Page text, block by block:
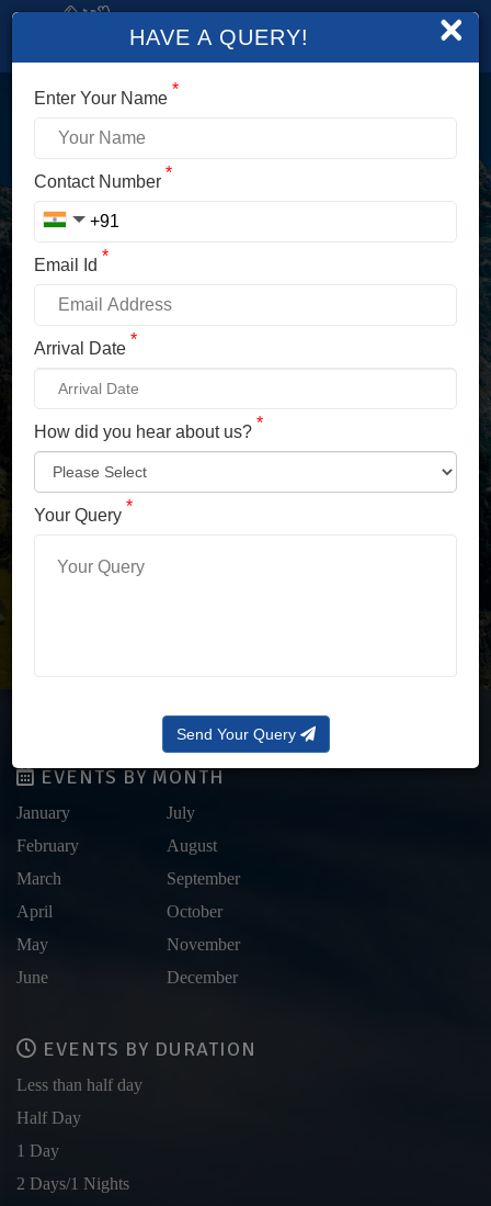
×
HAVE A QUERY!
Enter Your Name *
Contact Number *
Email Id *
Arrival Date *
How did you hear about us? *
Your Query *
Send Your Query
Enter Your Password
LOG IN
LOG IN WITH OTP
EVENTS BY MONTH
January
February
March
April
May
June
July
August
September
October
November
December
EVENTS BY DURATION
Less than half day
Half Day
1 Day
2 Days/1 Nights